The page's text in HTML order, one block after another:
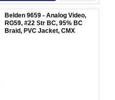
Belden 9659 - Analog Video,
RG59, #22 Str BC, 95% BC
Braid, PVC Jacket, CMX